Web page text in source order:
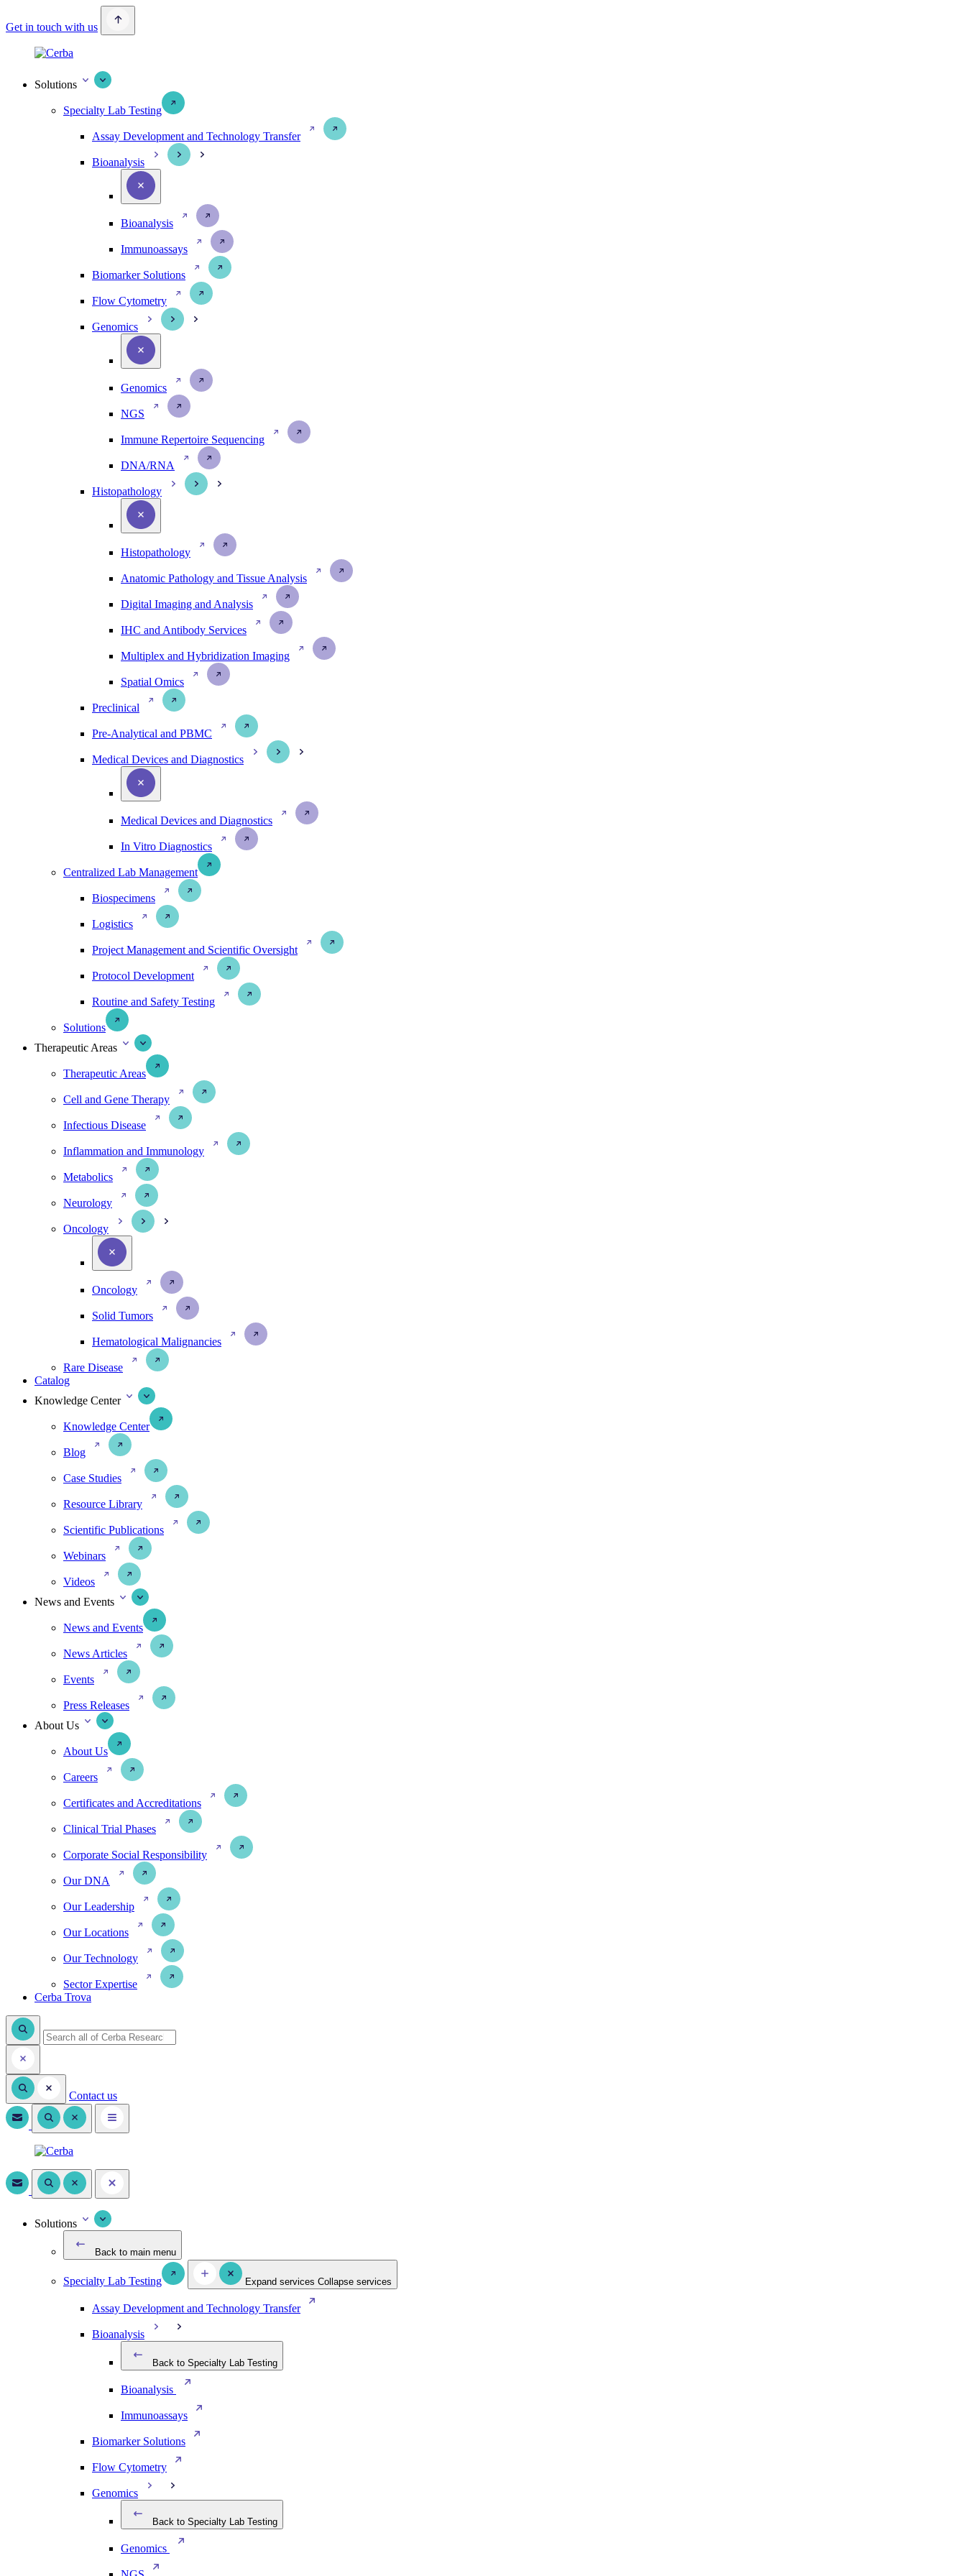
Get in touch with us
Solutions
Specialty Lab Testing
Assay Development and Technology Transfer
Bioanalysis
Bioanalysis
Immunoassays
Biomarker Solutions
Flow Cytometry
Genomics
Genomics
NGS
Immune Repertoire Sequencing
DNA/RNA
Histopathology
Histopathology
Anatomic Pathology and Tissue Analysis
Digital Imaging and Analysis
IHC and Antibody Services
Multiplex and Hybridization Imaging
Spatial Omics
Preclinical
Pre-Analytical and PBMC
Medical Devices and Diagnostics
Medical Devices and Diagnostics
In Vitro Diagnostics
Centralized Lab Management
Biospecimens
Logistics
Project Management and Scientific Oversight
Protocol Development
Routine and Safety Testing
Solutions
Therapeutic Areas
Therapeutic Areas
Cell and Gene Therapy
Infectious Disease
Inflammation and Immunology
Metabolics
Neurology
Oncology
Oncology
Solid Tumors
Hematological Malignancies
Rare Disease
Catalog
Knowledge Center
Knowledge Center
Blog
Case Studies
Resource Library
Scientific Publications
Webinars
Videos
News and Events
News and Events
News Articles
Events
Press Releases
About Us
About Us
Careers
Certificates and Accreditations
Clinical Trial Phases
Corporate Social Responsibility
Our DNA
Our Leadership
Our Locations
Our Technology
Sector Expertise
Cerba Trova
Contact us
Solutions
Back to main menu
Specialty Lab Testing Expand services Collapse services
Assay Development and Technology Transfer
Bioanalysis
Back to Specialty Lab Testing
Bioanalysis
Immunoassays
Biomarker Solutions
Flow Cytometry
Genomics
Back to Specialty Lab Testing
Genomics